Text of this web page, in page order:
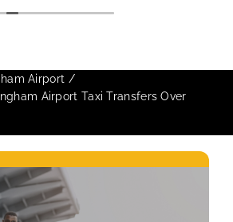
was also 5 star! Very
booked was exactly that
trip, and their rates are
be a return customer.
work folks, Well Done!!
Airport
Airport Taxi Transfers Over